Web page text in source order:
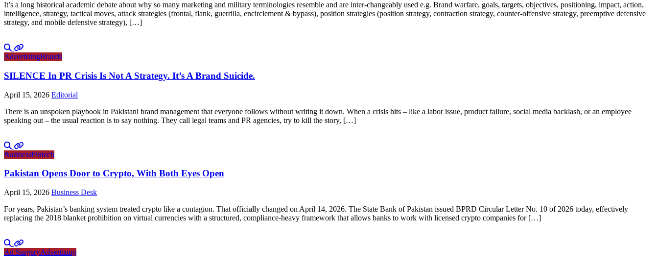
It’s a long historical academic debate about why so many marketing and military terminologies resemble and are inter-changeably used e.g. Brand warfare, goals, targets, objectives, positioning, impact, action,
intelligence, strategy, tactical moves, attack strategies (frontal, flank, guerrilla, encirclement & bypass), position strategies (position strategy, contraction strategy, counter-offensive strategy, preemptive defensive
strategy, and mobile defensive strategy), […]
AdvertisingBrands
SILENCE In PR Crisis Is Not A Strategy. It’s A Brand Suicide.
April 15, 2026 Editorial
There is an unspoken playbook in Pakistani brand management that everyone follows without writing it down. When a crisis hits – like a labor issue, product failure, social media backlash, or an employee
speaking out – the usual reaction is to say nothing. They call legal teams and PR agencies, try to kill the story, […]
BusinessFintech
Pakistan Opens Door to Crypto, With Both Eyes Open
April 15, 2026 Business Desk
For years, Pakistan’s banking system treated crypto like a contagion. That officially changed on April 14, 2026. The State Bank of Pakistan issued BPRD Circular Letter No. 10 of 2026 today, effectively
replacing the 2018 blanket prohibition on virtual currencies with a structured, compliance-heavy framework that allows banks to work with licensed crypto companies for […]
Ad SurgeryAdvertising